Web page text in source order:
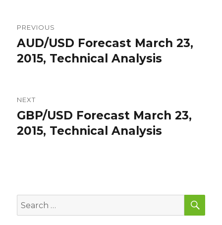
navigation
PREVIOUS
Previous
post:
AUD/USD Forecast March 23,
2015, Technical Analysis
NEXT
Next
post:
GBP/USD Forecast March 23,
2015, Technical Analysis
Search
for: